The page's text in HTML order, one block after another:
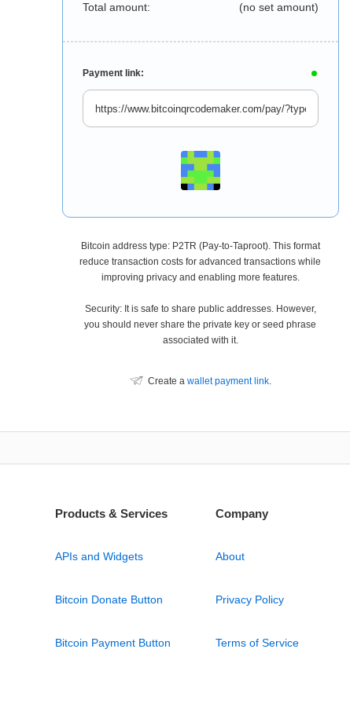
Total amount: (no set amount)
Payment link:
Bitcoin address type: P2TR (Pay-to-Taproot). This format
reduce transaction costs for advanced transactions while
improving privacy and enabling more features.
Security: It is safe to share public addresses. However,
you should never share the private key or seed phrase
associated with it.
Create a wallet payment link.
Products & Services
APIs and Widgets
Bitcoin Donate Button
Bitcoin Payment Button
Company
About
Privacy Policy
Terms of Service